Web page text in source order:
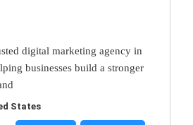
digital marketing agency in
businesses build a stronger
States